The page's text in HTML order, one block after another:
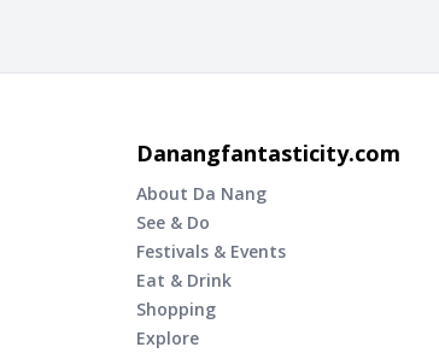
Danangfantasticity.com
About Da Nang
See & Do
Festivals & Events
Eat & Drink
Shopping
Explore